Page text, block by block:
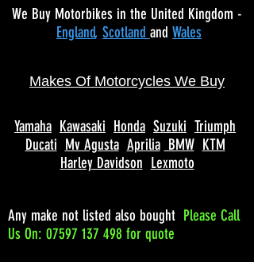
We Buy Motorbikes in the United Kingdom -
England, Scotland and Wales
Makes Of Motorcycles We Buy
Yamaha Kawasaki Honda Suzuki Triumph
Ducati Mv Agusta Aprilia BMW KTM
Harley Davidson Lexmoto
Any make not listed also bought Please Call
Us On: 07597 137 498 for quote